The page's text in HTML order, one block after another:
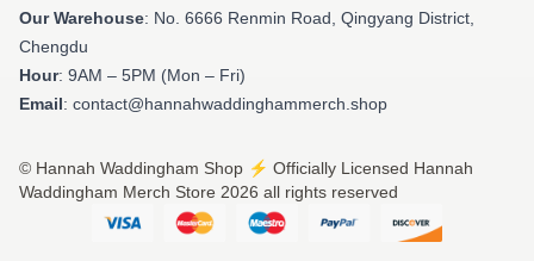
Our Warehouse: No. 6666 Renmin Road, Qingyang District,
Chengdu
Hour: 9AM – 5PM (Mon – Fri)
Email: contact@hannahwaddinghammerch.shop
© Hannah Waddingham Shop ⚡️ Officially Licensed Hannah
Waddingham Merch Store 2026 all rights reserved